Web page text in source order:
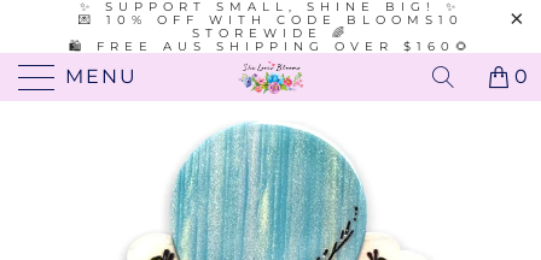
✨ SUPPORT SMALL, SHINE BIG! ✨
💌 10% OFF WITH CODE BLOOMS10
STOREWIDE 🌈
🛍️ FREE AUS SHIPPING OVER $160🌻
MENU 0